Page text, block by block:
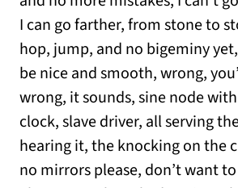
I can go farther, from stone to
hop, jump, and no bigeminy
be nice and smooth, wrong,
wrong, it sounds, sine node
clock, slave driver, all serving
hearing it, the knocking on the
no mirrors please, don’t want